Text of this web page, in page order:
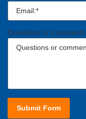
Questions or Comments
Submit Form